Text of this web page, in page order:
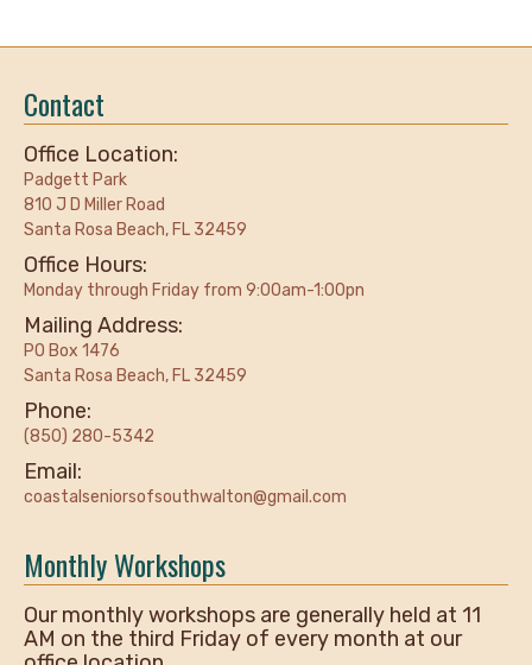
Contact
Office Location:
Padgett Park
810 J D Miller Road
Santa Rosa Beach, FL 32459
Office Hours:
Monday through Friday from 9:00am-1:00pn
Mailing Address:
PO Box 1476
Santa Rosa Beach, FL 32459
Phone:
(850) 280-5342
Email:
coastalseniorsofsouthwalton@gmail.com
Monthly Workshops
Our monthly workshops are generally held at 11
AM on the third Friday of every month at our